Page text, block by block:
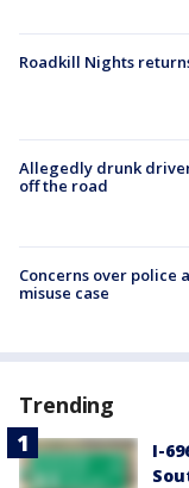
Roadkill Nights
Allegedly drunk
off the road
Concerns over police
misuse case
Trending
I-